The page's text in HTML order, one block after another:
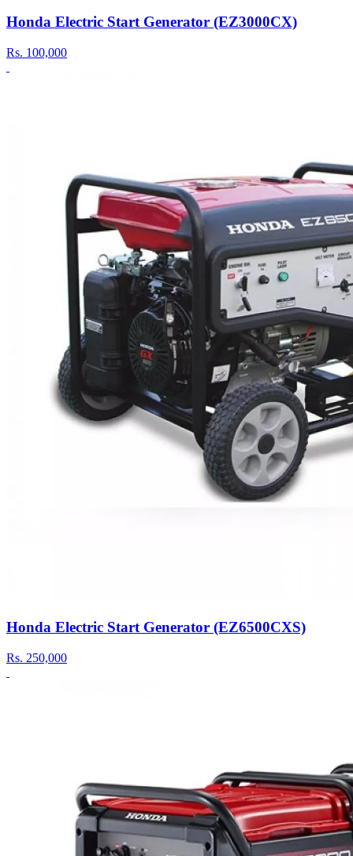
Honda Electric Start Generator (EZ3000CX)
Rs. 100,000
Honda Electric Start Generator (EZ6500CXS)
Rs. 250,000